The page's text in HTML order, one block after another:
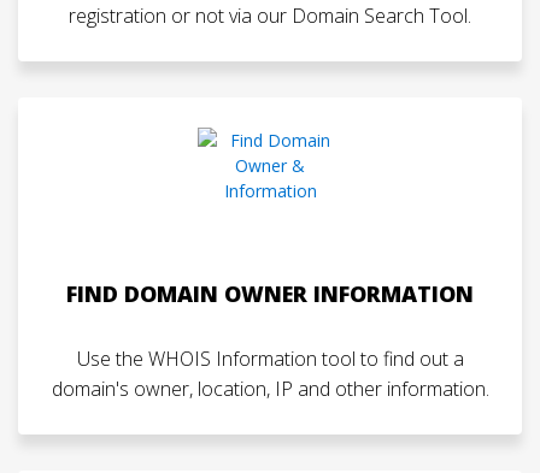
registration or not via our Domain Search Tool.
FIND DOMAIN OWNER INFORMATION
Use the WHOIS Information tool to find out a
domain's owner, location, IP and other information.